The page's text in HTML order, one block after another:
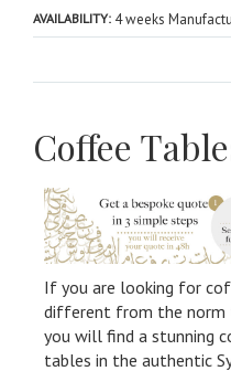
AVAILABILITY 4 weeks
Coffee
If you are looking for
different from the norm
you will find a stunning
tables in the authentic